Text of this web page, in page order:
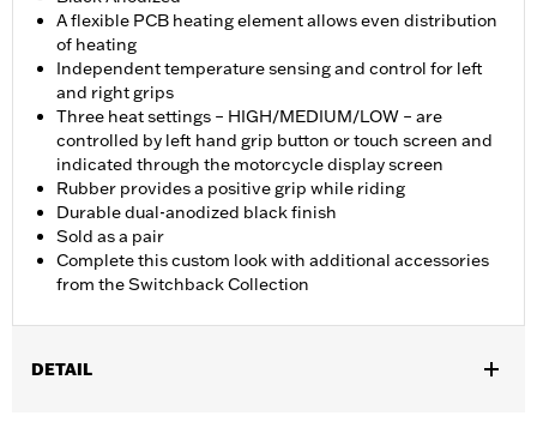
A flexible PCB heating element allows even distribution
of heating
Independent temperature sensing and control for left
and right grips
Three heat settings – HIGH/MEDIUM/LOW – are
controlled by left hand grip button or touch screen and
indicated through the motorcycle display screen
Rubber provides a positive grip while riding
Durable dual-anodized black finish
Sold as a pair
Complete this custom look with additional accessories
from the Switchback Collection
DETAIL